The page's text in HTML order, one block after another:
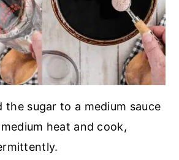
the sugar to a medium sauce
heat and cook,